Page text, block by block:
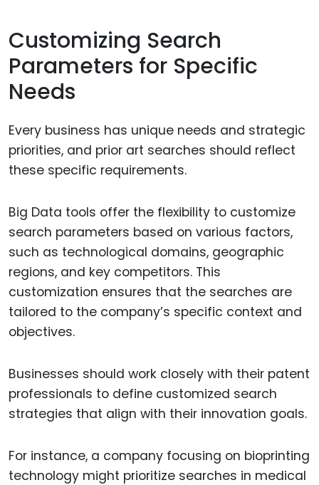
Customizing Search
Parameters for Specific
Needs
Every business has unique needs and strategic
priorities, and prior art searches should reflect
these specific requirements.
Big Data tools offer the flexibility to customize
search parameters based on various factors,
such as technological domains, geographic
regions, and key competitors. This
customization ensures that the searches are
tailored to the company’s specific context and
objectives.
Businesses should work closely with their patent
professionals to define customized search
strategies that align with their innovation goals.
For instance, a company focusing on bioprinting
technology might prioritize searches in medical